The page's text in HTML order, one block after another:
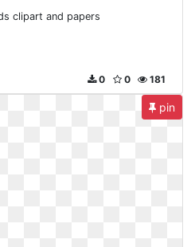
clipart and papers
181
0
0
pin